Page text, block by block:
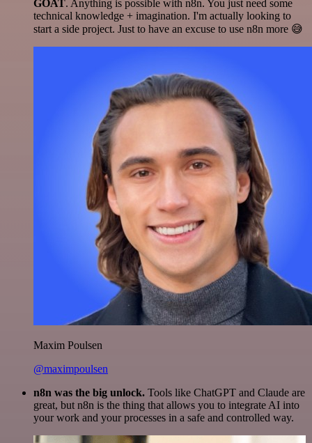
GOAT. Anything is possible with n8n. You just need some
technical knowledge + imagination. I'm actually looking to
start a side project. Just to have an excuse to use n8n more 😅
Maxim Poulsen
@maximpoulsen
n8n was the big unlock. Tools like ChatGPT and Claude are
great, but n8n is the thing that allows you to integrate AI into
your work and your processes in a safe and controlled way.